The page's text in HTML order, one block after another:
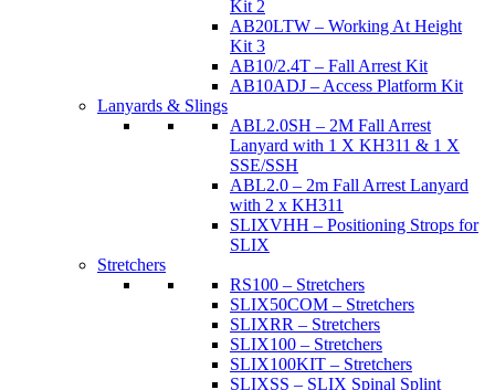
Kit 2
AB20LTW – Working At Height
Kit 3
AB10/2.4T – Fall Arrest Kit
AB10ADJ – Access Platform Kit
Lanyards & Slings
ABL2.0SH – 2M Fall Arrest
Lanyard with 1 X KH311 & 1 X
SSE/SSH
ABL2.0 – 2m Fall Arrest Lanyard
with 2 x KH311
SLIXVHH – Positioning Strops for
SLIX
Stretchers
RS100 – Stretchers
SLIX50COM – Stretchers
SLIXRR – Stretchers
SLIX100 – Stretchers
SLIX100KIT – Stretchers
SLIXSS – SLIX Spinal Splint